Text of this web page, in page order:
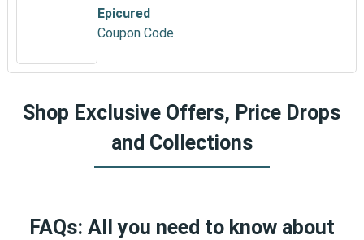
Epicured
Coupon Code
Shop Exclusive Offers, Price Drops
and Collections
FAQs: All you need to know about